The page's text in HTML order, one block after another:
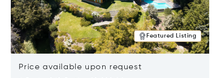
Featured Listing
Price available upon request